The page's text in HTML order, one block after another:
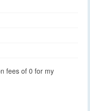
fees of 0 for my